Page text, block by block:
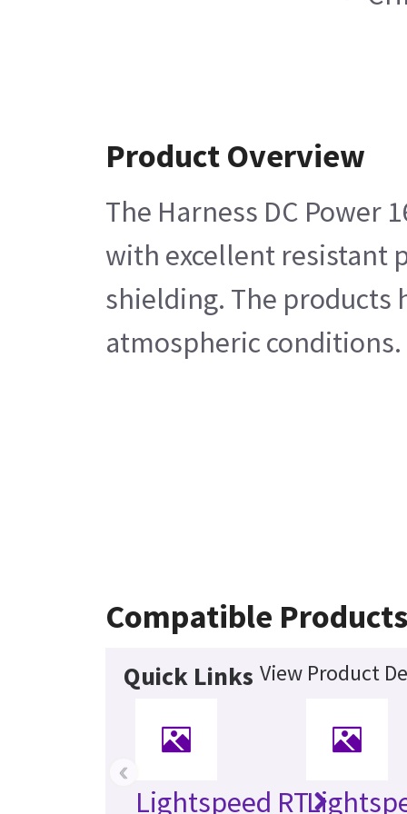
Product Overview
The Harness DC
with excellent resistant
shielding. The products
atmospheric conditions.
Compatible Products
Quick Links View Product
Lightspeed RT
‹